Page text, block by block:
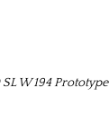
W 194 Prototype